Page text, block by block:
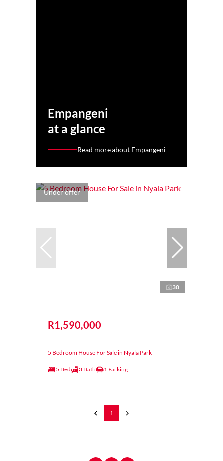
Empangeni
at a glance
Read more about Empangeni
Under offer
30
R1,590,000
5 Bedroom House For Sale in Nyala Park
5 Bed 3 Bath 1 Parking
1